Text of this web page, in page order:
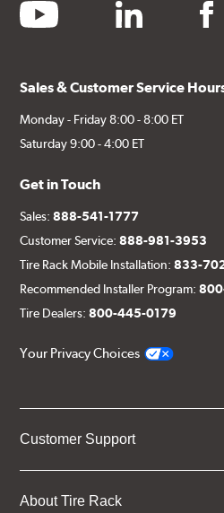
youtube linkedin
Sales & Customer Service
Monday - Friday 8:00 - 8:00 ET
Saturday 9:00 - 4:00 ET
Get in Touch
Sales:888-541-1777
Customer Service:888-981-3953
Tire Rack Mobile Installation:833-
Recommended Installer Program:
Tire Dealers:800-445-0179
Your Privacy Choices
Customer Support
About Tire Rack